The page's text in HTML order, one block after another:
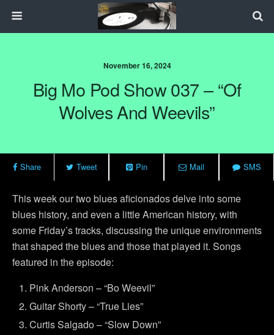
November 16, 2024
Big Mo Pod Show 037 – “Of
Wolves And Weevils”
Share Tweet Pin Mail SMS
This week our two blues aficionados delve into some
blues history, and even a little American history, with
some Friday’s tracks, discussing the unique environments
that shaped the blues and those that played it. Songs
featured in the episode:
Pink Anderson – “Bo Weevil”
Guitar Shorty – “True Lies”
Curtis Salgado – “Slow Down”